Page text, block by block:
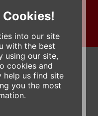
into our site
with the best
using our site,
cookies and
help us find site
you the most